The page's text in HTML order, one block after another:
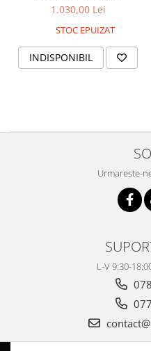
1.030,00 Lei
STOC EPUIZAT
INDISPONIBIL
Urmareste-
L-V 9:30-